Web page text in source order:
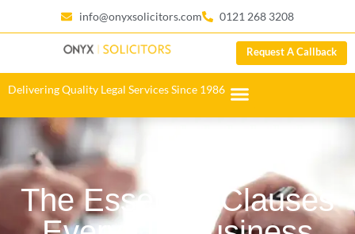
info@onyxsolicitors.com 0121 268 3208
Request A Callback
Delivering Quality Legal Services Since 1986
The Essential Clauses